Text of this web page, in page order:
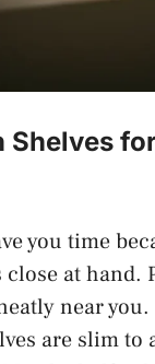
Shelves
you time
at hand.
near
are slim to